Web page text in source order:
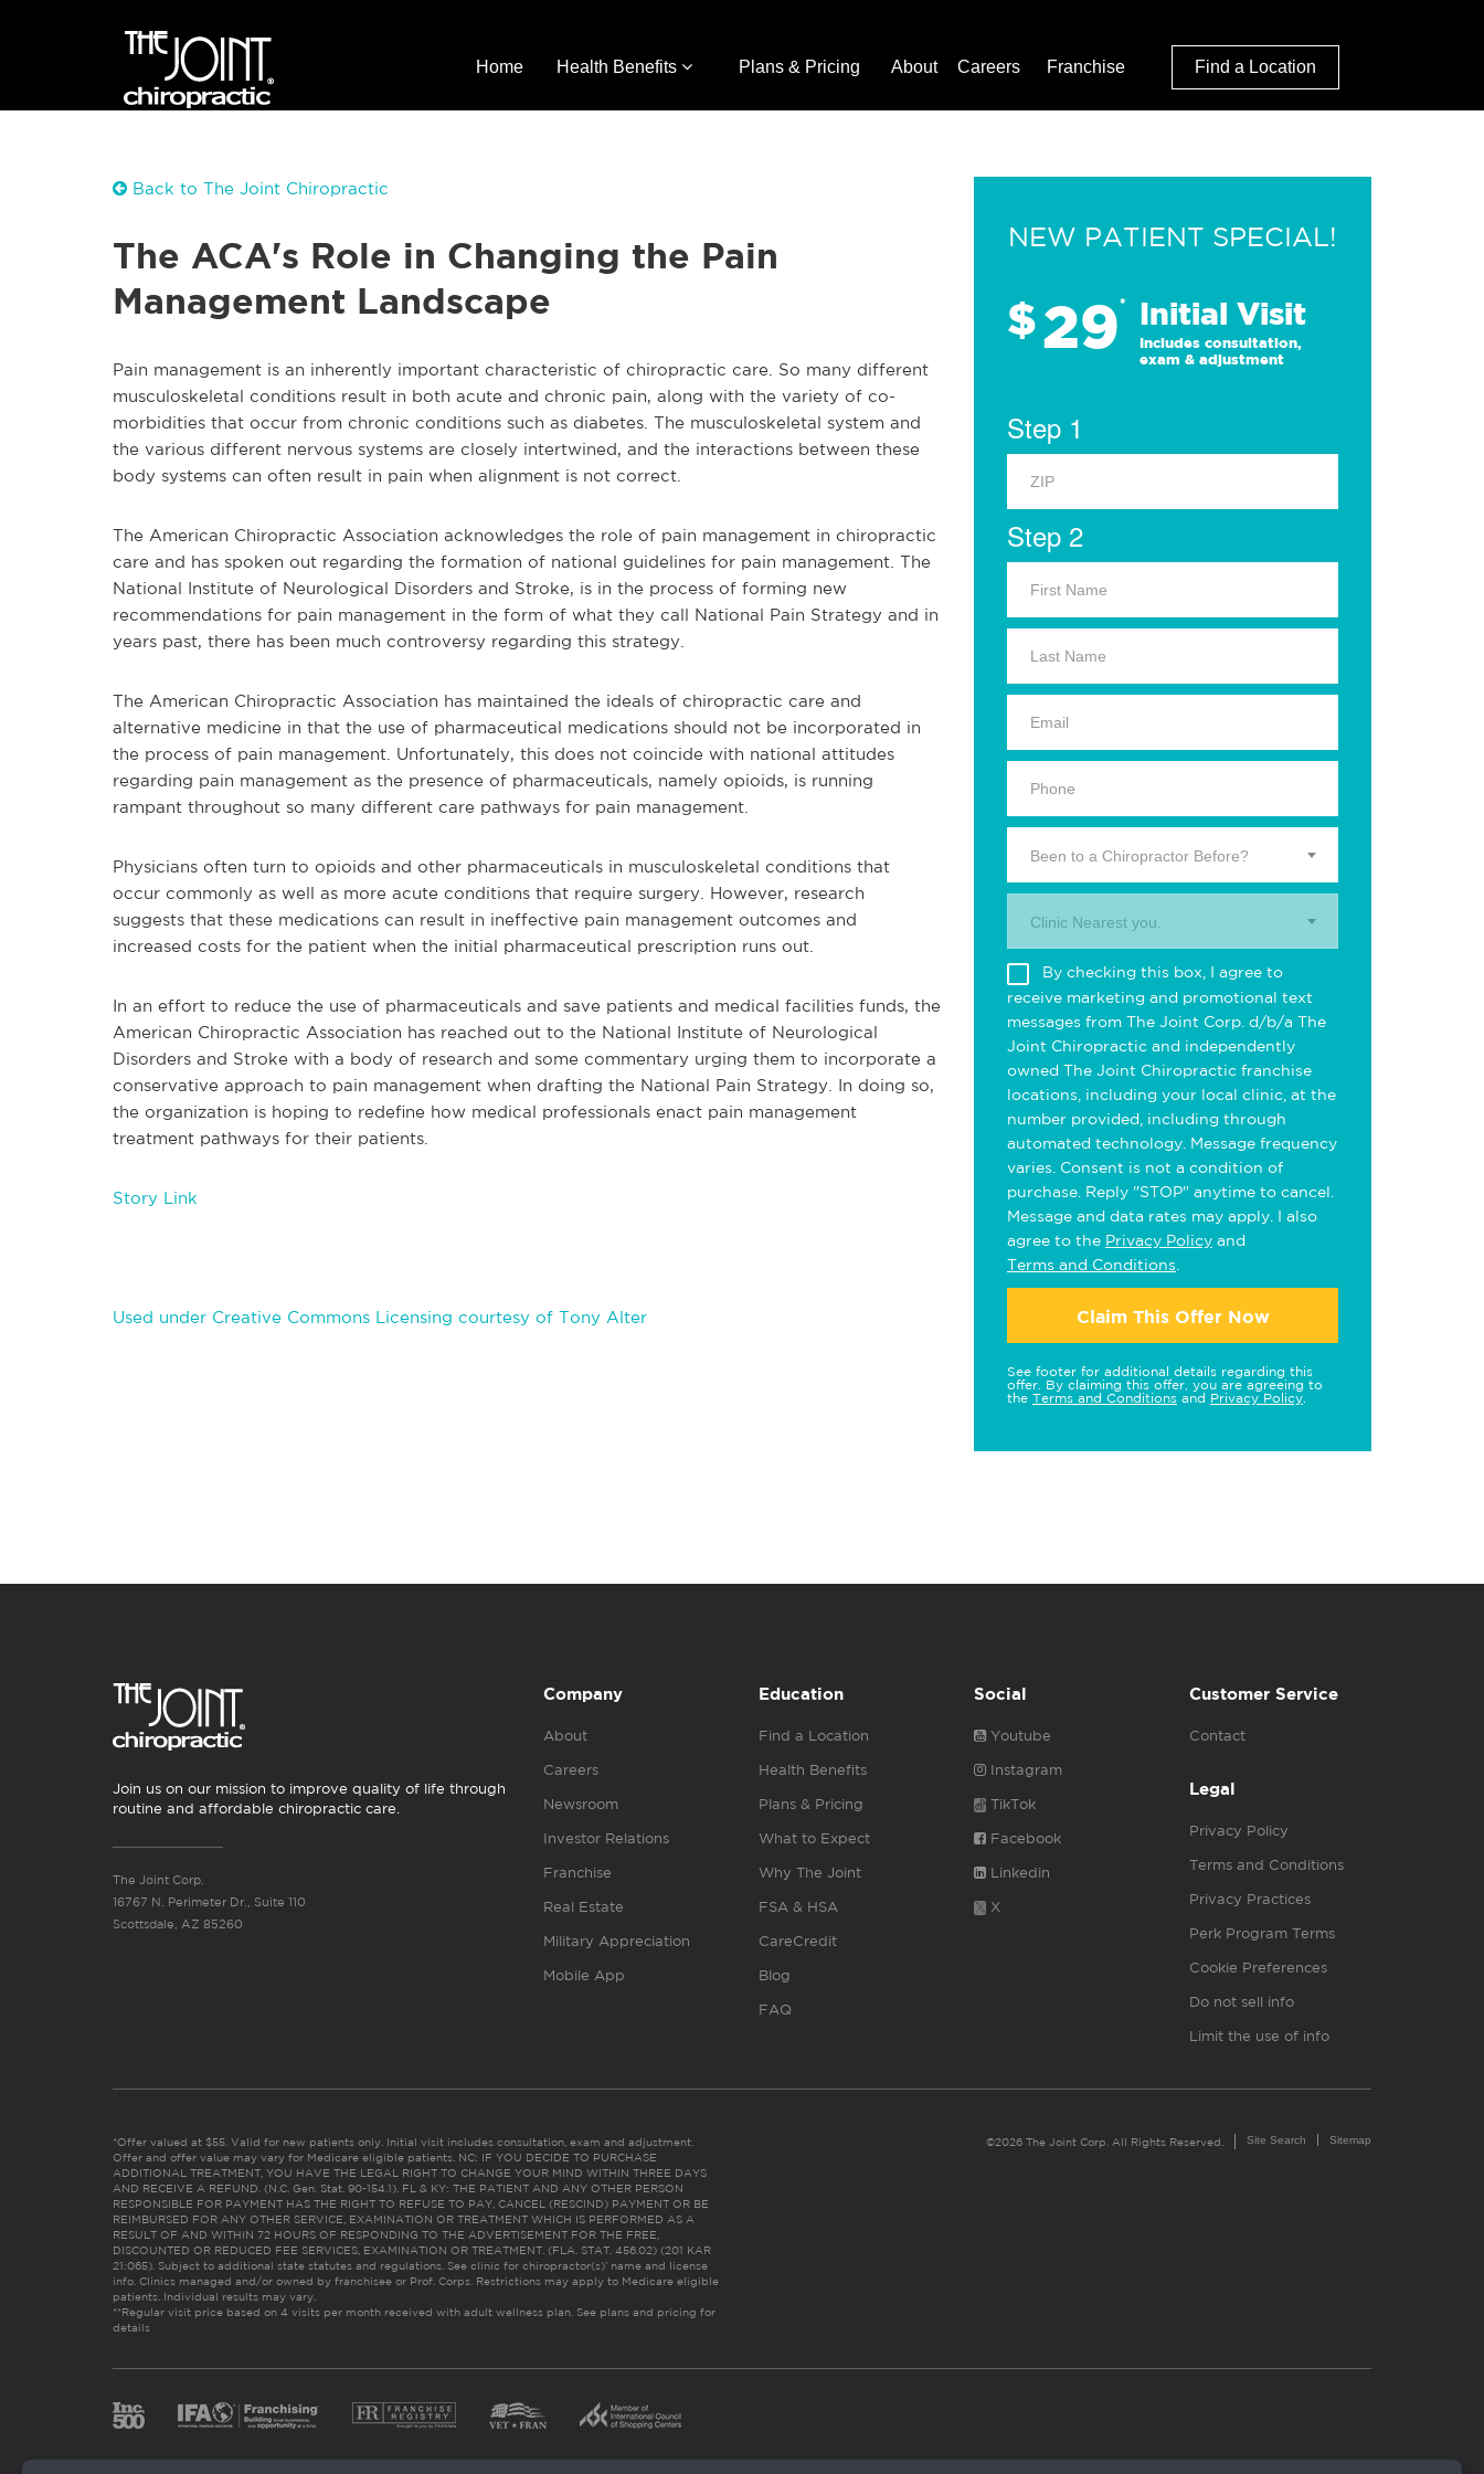
Home Health Benefits Plans & Pricing About Careers Franchise Find a Location
Back to The Joint Chiropractic
The ACA's Role in Changing the Pain
Management Landscape
Pain management is an inherently important characteristic of chiropractic care. So many different
musculoskeletal conditions result in both acute and chronic pain, along with the variety of co-
morbidities that occur from chronic conditions such as diabetes. The musculoskeletal system and
the various different nervous systems are closely intertwined, and the interactions between these
body systems can often result in pain when alignment is not correct.
The American Chiropractic Association acknowledges the role of pain management in chiropractic
care and has spoken out regarding the formation of national guidelines for pain management. The
National Institute of Neurological Disorders and Stroke, is in the process of forming new
recommendations for pain management in the form of what they call National Pain Strategy and in
years past, there has been much controversy regarding this strategy.
The American Chiropractic Association has maintained the ideals of chiropractic care and
alternative medicine in that the use of pharmaceutical medications should not be incorporated in
the process of pain management. Unfortunately, this does not coincide with national attitudes
regarding pain management as the presence of pharmaceuticals, namely opioids, is running
rampant throughout so many different care pathways for pain management.
Physicians often turn to opioids and other pharmaceuticals in musculoskeletal conditions that
occur commonly as well as more acute conditions that require surgery. However, research
suggests that these medications can result in ineffective pain management outcomes and
increased costs for the patient when the initial pharmaceutical prescription runs out.
In an effort to reduce the use of pharmaceuticals and save patients and medical facilities funds, the
American Chiropractic Association has reached out to the National Institute of Neurological
Disorders and Stroke with a body of research and some commentary urging them to incorporate a
conservative approach to pain management when drafting the National Pain Strategy. In doing so,
the organization is hoping to redefine how medical professionals enact pain management
treatment pathways for their patients.
Story Link
Used under Creative Commons Licensing courtesy of Tony Alter
NEW PATIENT SPECIAL!
$29* Initial Visit
Includes consultation,
exam & adjustment
Step 1
Step 2
Been to a Chiropractor Before?
Clinic Nearest you.
By checking this box, I agree to
receive marketing and promotional text
messages from The Joint Corp. d/b/a The
Joint Chiropractic and independently
owned The Joint Chiropractic franchise
locations, including your local clinic, at the
number provided, including through
automated technology. Message frequency
varies. Consent is not a condition of
purchase. Reply "STOP" anytime to cancel.
Message and data rates may apply. I also
agree to the Privacy Policy and
Terms and Conditions
Claim This Offer Now
See footer for additional details regarding this
offer. By claiming this offer, you are agreeing to
the Terms and Conditions and Privacy Policy
Join us on our mission to improve quality of life through
routine and affordable chiropractic care.
The Joint Corp.
16767 N. Perimeter Dr., Suite 110
Scottsdale, AZ 85260
Company
About
Careers
Newsroom
Investor Relations
Franchise
Real Estate
Military Appreciation
Mobile App
Education
Find a Location
Health Benefits
Plans & Pricing
What to Expect
Why The Joint
FSA & HSA
CareCredit
Blog
FAQ
Social
Youtube
Instagram
TikTok
Facebook
Linkedin
X
Customer Service
Contact
Legal
Privacy Policy
Terms and Conditions
Privacy Practices
Perk Program Terms
Cookie Preferences
Do not sell info
Limit the use of info
*Offer valued at $55. Valid for new patients only. Initial visit includes consultation, exam and adjustment.
Offer and offer value may vary for Medicare eligible patients. NC: IF YOU DECIDE TO PURCHASE
ADDITIONAL TREATMENT, YOU HAVE THE LEGAL RIGHT TO CHANGE YOUR MIND WITHIN THREE DAYS
AND RECEIVE A REFUND. (N.C. Gen. Stat. 90-154.1). FL & KY: THE PATIENT AND ANY OTHER PERSON
RESPONSIBLE FOR PAYMENT HAS THE RIGHT TO REFUSE TO PAY, CANCEL (RESCIND) PAYMENT OR BE
REIMBURSED FOR ANY OTHER SERVICE, EXAMINATION OR TREATMENT WHICH IS PERFORMED AS A
RESULT OF AND WITHIN 72 HOURS OF RESPONDING TO THE ADVERTISEMENT FOR THE FREE,
DISCOUNTED OR REDUCED FEE SERVICES, EXAMINATION OR TREATMENT. (FLA. STAT. 456.02) (201 KAR
21:065). Subject to additional state statutes and regulations. See clinic for chiropractor(s)’ name and license
info. Clinics managed and/or owned by franchisee or Prof. Corps. Restrictions may apply to Medicare eligible
patients. Individual results may vary.
**Regular visit price based on 4 visits per month received with adult wellness plan. See plans and pricing for
details
©2026 The Joint Corp. All Rights Reserved. Site Search Sitemap